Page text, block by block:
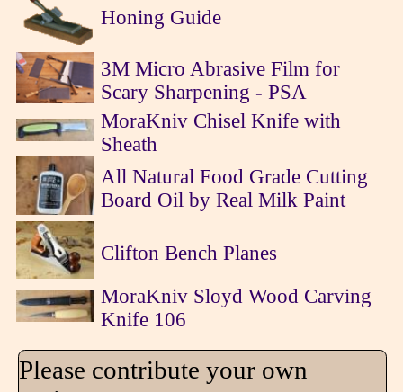
Honing Guide
3M Micro Abrasive Film for
Scary Sharpening - PSA
MoraKniv Chisel Knife with
Sheath
All Natural Food Grade Cutting
Board Oil by Real Milk Paint
Clifton Bench Planes
MoraKniv Sloyd Wood Carving
Knife 106
Please contribute your own